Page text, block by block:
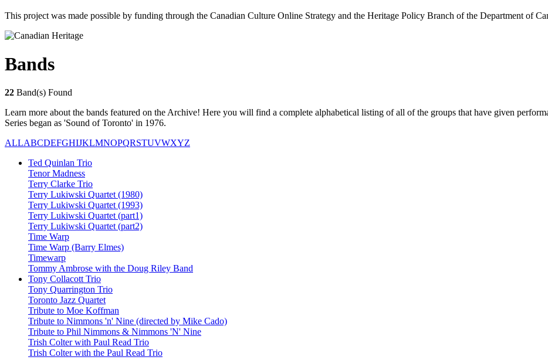
This project was made possible by funding through the Canadian Culture Online Strategy and the Heritage Policy Branch of the Department of
Bands
22 Band(s) Found
Learn more about the bands featured on the Archive! Here you will find a complete alphabetical listing of all of the groups that have given
Series began as 'Sound of Toronto' in 1976.
ALLABCDEFGHIJKLMNOPQRSTUVWXYZ
Ted Quinlan Trio
Tenor Madness
Terry Clarke Trio
Terry Lukiwski Quartet (1980)
Terry Lukiwski Quartet (1993)
Terry Lukiwski Quartet (part1)
Terry Lukiwski Quartet (part2)
Time Warp
Time Warp (Barry Elmes)
Timewarp
Tommy Ambrose with the Doug Riley Band
Tony Collacott Trio
Tony Quarrington Trio
Toronto Jazz Quartet
Tribute to Moe Koffman
Tribute to Nimmons 'n' Nine (directed by Mike Cado)
Tribute to Phil Nimmons & Nimmons 'N' Nine
Trish Colter with Paul Read Trio
Trish Colter with the Paul Read Trio